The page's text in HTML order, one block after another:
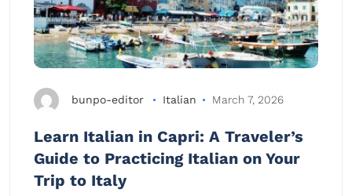
bunpo-editor Italian March 7, 2026
Learn Italian in Capri: A Traveler’s
Guide to Practicing Italian on Your
Trip to Italy